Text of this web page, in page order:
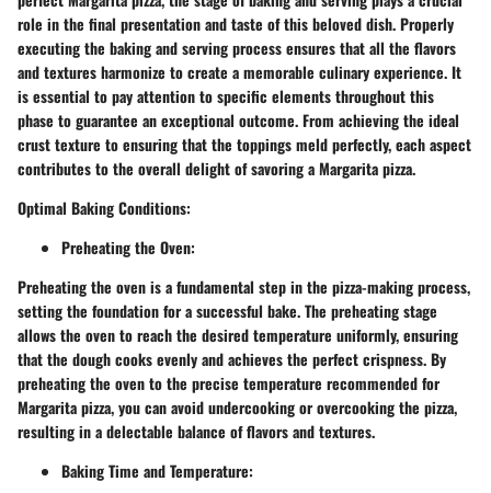
role in the final presentation and taste of this beloved dish. Properly
executing the baking and serving process ensures that all the flavors
and textures harmonize to create a memorable culinary experience. It
is essential to pay attention to specific elements throughout this
phase to guarantee an exceptional outcome. From achieving the ideal
crust texture to ensuring that the toppings meld perfectly, each aspect
contributes to the overall delight of savoring a Margarita pizza.
Optimal Baking Conditions:
Preheating the Oven:
Preheating the oven is a fundamental step in the pizza-making process,
setting the foundation for a successful bake. The preheating stage
allows the oven to reach the desired temperature uniformly, ensuring
that the dough cooks evenly and achieves the perfect crispness. By
preheating the oven to the precise temperature recommended for
Margarita pizza, you can avoid undercooking or overcooking the pizza,
resulting in a delectable balance of flavors and textures.
Baking Time and Temperature: